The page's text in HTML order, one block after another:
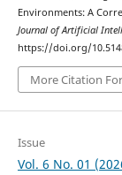
Environments: A
Journal of Artificial
https://doi.org/
More Citation
Issue
Vol. 6 No. 01